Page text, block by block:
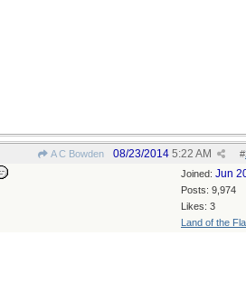
A C Bowden #
08/23/2014 5:22 AM
Joined: Jun
Posts: 9,974
Likes: 3
Land of the